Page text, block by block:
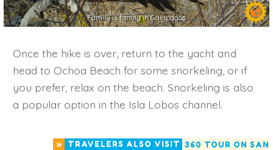
Family is family in Galapagos
Once the hike is over, return to the yacht and
head to Ochoa Beach for some snorkeling, or if
you prefer, relax on the beach. Snorkeling is also
a popular option in the Isla Lobos channel.
» TRAVELERS ALSO VISIT 360 TOUR ON SAN